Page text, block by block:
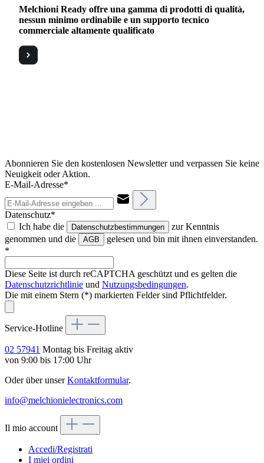
Melchioni Ready offre una gamma di prodotti di qualità,
nessun minimo ordinabile e un supporto tecnico
commerciale altamente qualificato
Abonnieren Sie den kostenlosen Newsletter und verpassen Sie keine
Neuigkeit oder Aktion.
E-Mail-Adresse*
Datenschutz*
Ich habe die
Datenschutzbestimmungen
zur Kenntnis
genommen und die
AGB
gelesen und bin mit ihnen einverstanden.
*
Diese Seite ist durch reCAPTCHA geschützt und es gelten die
Datenschutzrichtlinie und Nutzungsbedingungen.
Die mit einem Stern (*) markierten Felder sind Pflichtfelder.
Service-Hotline
02 57941 Montag bis Freitag aktiv
von 9:00 bis 17:00 Uhr
Oder über unserKontaktformular.
info@melchionielectronics.com
Il mio account
Accedi/Registrati
I miei ordini